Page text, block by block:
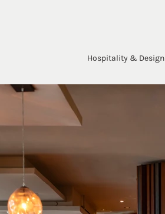
Hospitality & Design